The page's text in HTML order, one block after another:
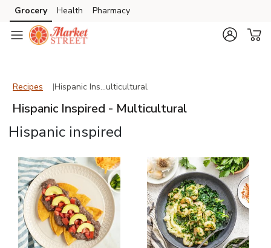
Skip to search
Skip to main content
Skip to cookie settings
Skip to chat
Grocery Health Pharmacy
Recipes Recipes
Hispanic Ins…ulticulturalHispanic Inspired - Multicultural
Hispanic Inspired - Multicultural
Hispanic inspired